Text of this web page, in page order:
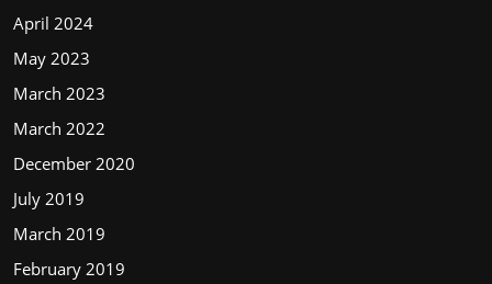
April 2024
May 2023
March 2023
March 2022
December 2020
July 2019
March 2019
February 2019